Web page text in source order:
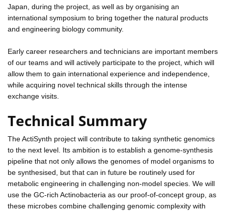
Japan, during the project, as well as by organising an
international symposium to bring together the natural products
and engineering biology community.
Early career researchers and technicians are important members
of our teams and will actively participate to the project, which will
allow them to gain international experience and independence,
while acquiring novel technical skills through the intense
exchange visits.
Technical Summary
The ActiSynth project will contribute to taking synthetic genomics
to the next level. Its ambition is to establish a genome-synthesis
pipeline that not only allows the genomes of model organisms to
be synthesised, but that can in future be routinely used for
metabolic engineering in challenging non-model species. We will
use the GC-rich Actinobacteria as our proof-of-concept group, as
these microbes combine challenging genomic complexity with